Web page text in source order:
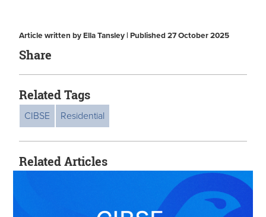
Article written by Ella Tansley | Published 27 October 2025
Share
Related Tags
CIBSE Residential
Related Articles